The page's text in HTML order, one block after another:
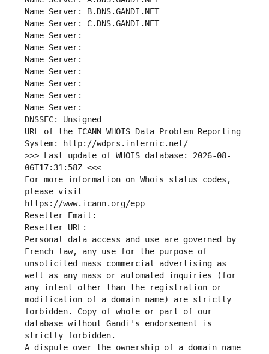
Name Server: B.DNS.GANDI.NET
Name Server: C.DNS.GANDI.NET
Name Server:
Name Server:
Name Server:
Name Server:
Name Server:
Name Server:
Name Server:
DNSSEC: Unsigned
URL of the ICANN WHOIS Data Problem Reporting
System: http://wdprs.internic.net/
>>> Last update of WHOIS database: 2026-08-
06T17:31:58Z <<<
For more information on Whois status codes,
please visit
https://www.icann.org/epp
Reseller Email:
Reseller URL:
Personal data access and use are governed by
French law, any use for the purpose of
unsolicited mass commercial advertising as
well as any mass or automated inquiries (for
any intent other than the registration or
modification of a domain name) are strictly
forbidden. Copy of whole or part of our
database without Gandi's endorsement is
strictly forbidden.
A dispute over the ownership of a domain name